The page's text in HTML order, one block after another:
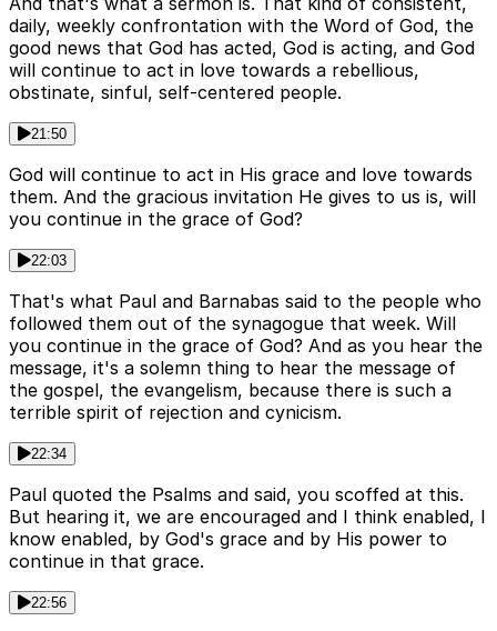
daily, weekly confrontation with the Word of God, the
good news that God has acted, God is acting, and God
will continue to act in love towards a rebellious,
obstinate, sinful, self-centered people.
21:50
God will continue to act in His grace and love towards
them. And the gracious invitation He gives to us is, will
you continue in the grace of God?
22:03
That's what Paul and Barnabas said to the people who
followed them out of the synagogue that week. Will
you continue in the grace of God? And as you hear the
message, it's a solemn thing to hear the message of
the gospel, the evangelism, because there is such a
terrible spirit of rejection and cynicism.
22:34
Paul quoted the Psalms and said, you scoffed at this.
But hearing it, we are encouraged and I think enabled, I
know enabled, by God's grace and by His power to
continue in that grace.
22:56